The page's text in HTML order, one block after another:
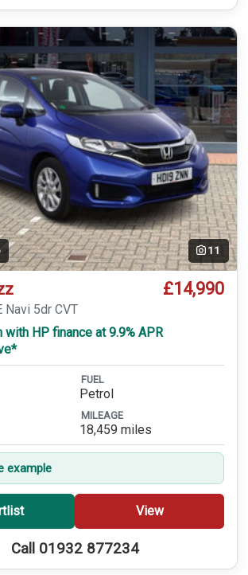
11
£14,990
Navi 5dr CVT
with HP finance at 9.9% APR
FUEL
Petrol
MILEAGE
18,459 miles
example
View
Call 01932 877234